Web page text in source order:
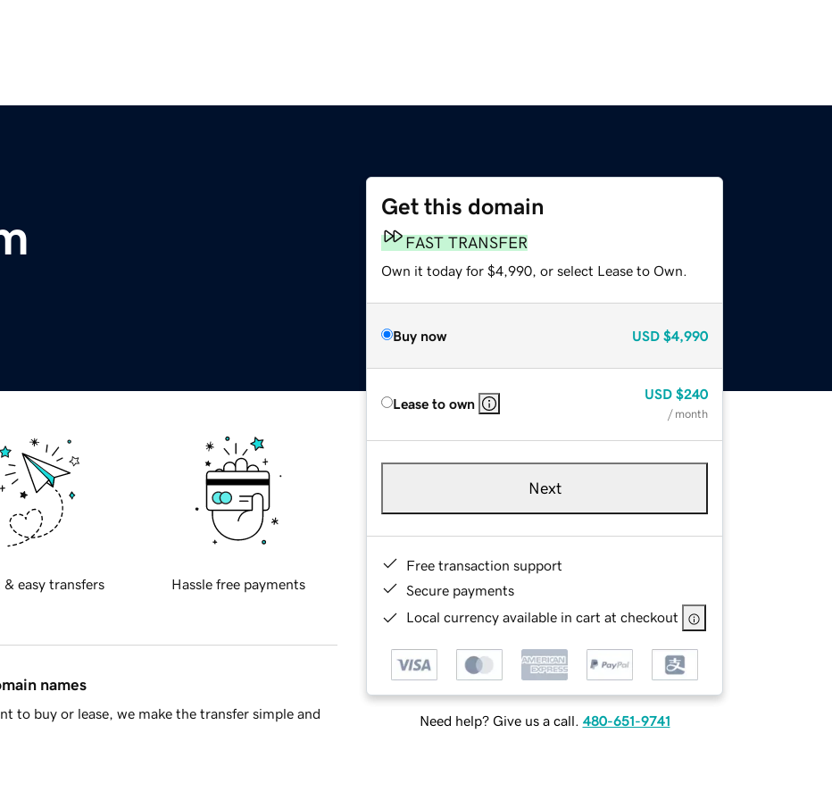
Get this domain
FAST TRANSFER
Own it today for $4,990, or select Lease to Own.
Buy now USD $4,990
Lease to own
USD $240
/ month
Next
Free transaction support
Secure payments
Local currency available in cart at checkout
Need help? Give us a call. 480-651-9741
& easy transfers Hassle free payments
names
to buy or lease, we make the transfer simple and